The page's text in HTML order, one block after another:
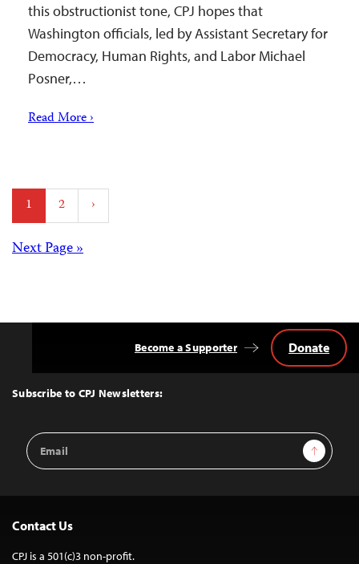
this obstructionist tone, CPJ hopes that
Washington officials, led by Assistant Secretary for
Democracy, Human Rights, and Labor Michael
Posner,…
Read More ›
Posts
pagination
1 2 ›
Posts
Next Page »
Top
Subscribe to CPJ Newsletters:
Email
Address
Sign Up
Become a Supporter Donate
Contact Us
CPJ is a 501(c)3 non-profit.